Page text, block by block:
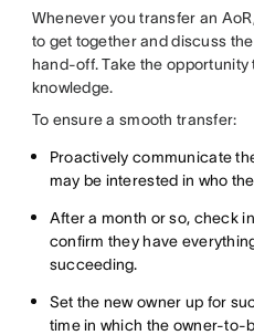
Whenever you transfer an
to get together and discuss
hand-off. Take the
knowledge.
To ensure a smooth transfer:
Proactively communicate
may be interested in who
After a month or so, check
confirm they have
succeeding.
Set the new owner up for
time in which the owner-to-